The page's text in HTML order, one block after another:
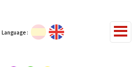
Language :